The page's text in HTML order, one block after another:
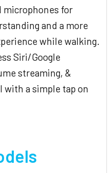
microphones for
and a more
while walking.
Siri/Google
streaming, &
with a simple tap on